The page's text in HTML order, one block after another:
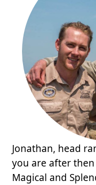
Jonathan, head
you are after
Magical and